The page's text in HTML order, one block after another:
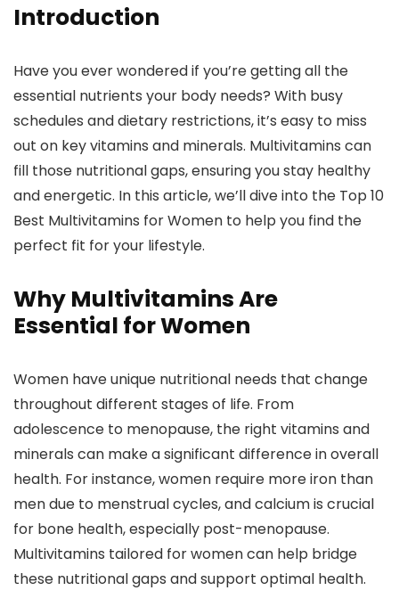
Introduction
Have you ever wondered if you’re getting all the
essential nutrients your body needs? With busy
schedules and dietary restrictions, it’s easy to miss
out on key vitamins and minerals. Multivitamins can
fill those nutritional gaps, ensuring you stay healthy
and energetic. In this article, we’ll dive into the Top 10
Best Multivitamins for Women to help you find the
perfect fit for your lifestyle.
Why Multivitamins Are
Essential for Women
Women have unique nutritional needs that change
throughout different stages of life. From
adolescence to menopause, the right vitamins and
minerals can make a significant difference in overall
health. For instance, women require more iron than
men due to menstrual cycles, and calcium is crucial
for bone health, especially post-menopause.
Multivitamins tailored for women can help bridge
these nutritional gaps and support optimal health.